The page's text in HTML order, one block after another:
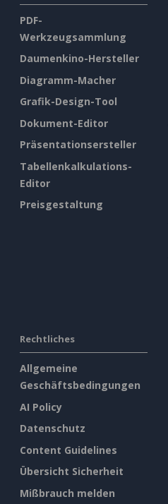
PDF-
Werkzeugsammlung
Daumenkino-Hersteller
Diagramm-Macher
Grafik-Design-Tool
Dokument-Editor
Präsentationsersteller
Tabellenkalkulations-
Editor
Preisgestaltung
Rechtliches
Allgemeine
Geschäftsbedingungen
AI Policy
Datenschutz
Content Guidelines
Übersicht Sicherheit
Mißbrauch melden